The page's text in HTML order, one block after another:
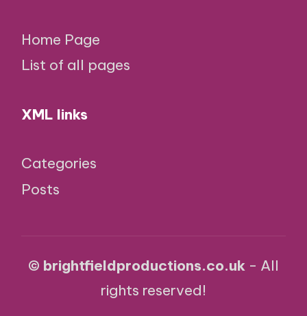
Home Page
List of all pages
XML links
Categories
Posts
© brightfieldproductions.co.uk - All
rights reserved!